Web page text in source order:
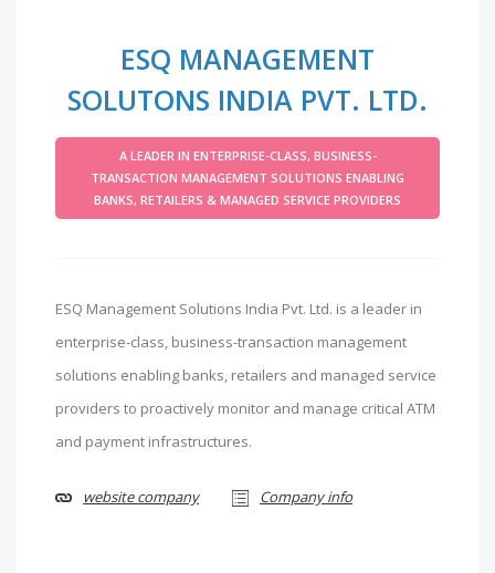
ESQ MANAGEMENT
SOLUTONS INDIA PVT. LTD.
A LEADER IN ENTERPRISE-CLASS, BUSINESS-
TRANSACTION MANAGEMENT SOLUTIONS ENABLING
BANKS, RETAILERS & MANAGED SERVICE PROVIDERS
ESQ Management Solutions India Pvt. Ltd. is a leader in
enterprise-class, business-transaction management
solutions enabling banks, retailers and managed service
providers to proactively monitor and manage critical ATM
and payment infrastructures.
website company Company info